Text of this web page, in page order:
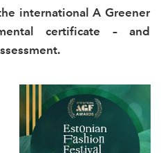
international A Greener
certificate – and